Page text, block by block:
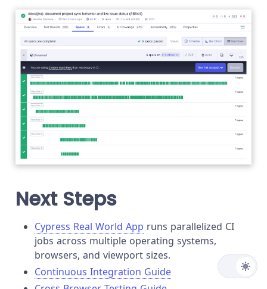
Next Steps
Cypress Real World App runs parallelized CI
jobs across multiple operating systems,
browsers, and viewport sizes.
Continuous Integration Guide